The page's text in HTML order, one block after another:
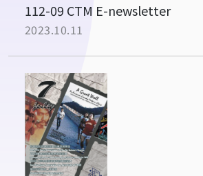
112-09 CTM E-newsletter
2023.10.11